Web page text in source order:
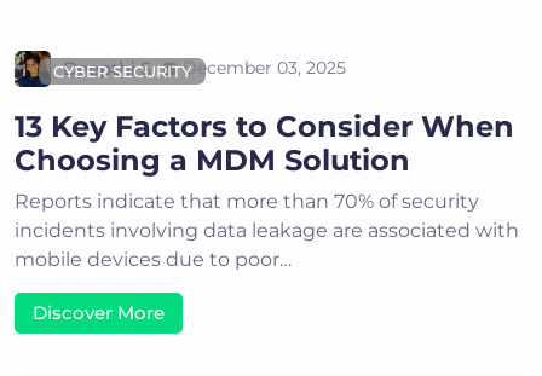
CYBER SECURITY
Deepthi S December 03, 2025
13 Key Factors to Consider When
Choosing a MDM Solution
Reports indicate that more than 70% of security
incidents involving data leakage are associated with
mobile devices due to poor…
Discover More